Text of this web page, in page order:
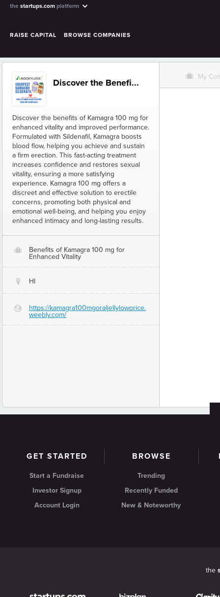
the startups.com platform
RAISE CAPITAL BROWSE COMPANIES
Discover the Benefi...
Discover the benefits of Kamagra 100 mg for
enhanced vitality and improved performance.
Formulated with Sildenafil, Kamagra boosts
blood flow, helping you achieve and sustain
a firm erection. This fast-acting treatment
increases confidence and restores sexual
vitality, ensuring a more satisfying
experience. Kamagra 100 mg offers a
discreet and effective solution to erectile
concerns, promoting both physical and
emotional well-being, and helping you enjoy
enhanced intimacy and long-lasting results.
O
Benefits of Kamagra 100 mg for
Enhanced Vitality
@ HI
G
https://kamagra100mgoraljellylowprice.
weebly.com/
O My
GET STARTED
Start a Fundraise
Investor Signup
Account Login
BROWSE
Trending
Recently Funded
New & Noteworthy
the